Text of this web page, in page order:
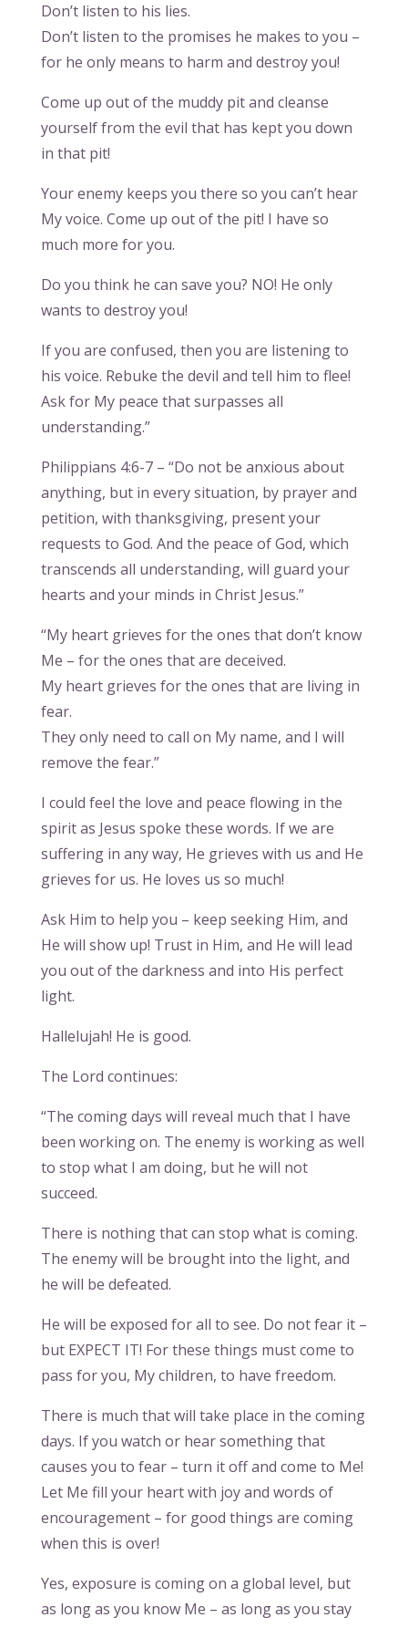
Don’t listen to his lies.
Don’t listen to the promises he makes to you –
for he only means to harm and destroy you!
Come up out of the muddy pit and cleanse
yourself from the evil that has kept you down
in that pit!
Your enemy keeps you there so you can’t hear
My voice. Come up out of the pit! I have so
much more for you.
Do you think he can save you? NO! He only
wants to destroy you!
If you are confused, then you are listening to
his voice. Rebuke the devil and tell him to flee!
Ask for My peace that surpasses all
understanding.”
Philippians 4:6-7 – “Do not be anxious about
anything, but in every situation, by prayer and
petition, with thanksgiving, present your
requests to God. And the peace of God, which
transcends all understanding, will guard your
hearts and your minds in Christ Jesus.”
“My heart grieves for the ones that don’t know
Me – for the ones that are deceived.
My heart grieves for the ones that are living in
fear.
They only need to call on My name, and I will
remove the fear.”
I could feel the love and peace flowing in the
spirit as Jesus spoke these words. If we are
suffering in any way, He grieves with us and He
grieves for us. He loves us so much!
Ask Him to help you – keep seeking Him, and
He will show up! Trust in Him, and He will lead
you out of the darkness and into His perfect
light.
Hallelujah! He is good.
The Lord continues:
“The coming days will reveal much that I have
been working on. The enemy is working as well
to stop what I am doing, but he will not
succeed.
There is nothing that can stop what is coming.
The enemy will be brought into the light, and
he will be defeated.
He will be exposed for all to see. Do not fear it –
but EXPECT IT! For these things must come to
pass for you, My children, to have freedom.
There is much that will take place in the coming
days. If you watch or hear something that
causes you to fear – turn it off and come to Me!
Let Me fill your heart with joy and words of
encouragement – for good things are coming
when this is over!
Yes, exposure is coming on a global level, but
as long as you know Me – as long as you stay